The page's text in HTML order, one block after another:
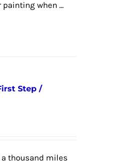
when ...
Step /
thousand miles